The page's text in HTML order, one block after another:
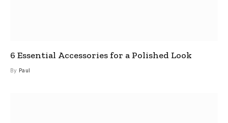
6 Essential Accessories for a Polished Look
By Paul